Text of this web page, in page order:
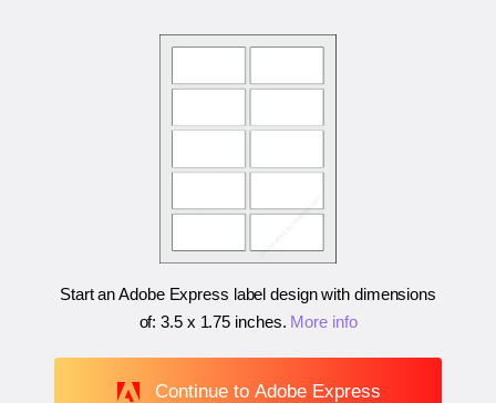
Start an Adobe Express label design with dimensions
of:3.5 x 1.75 inches. More info
Continue to Adobe Express